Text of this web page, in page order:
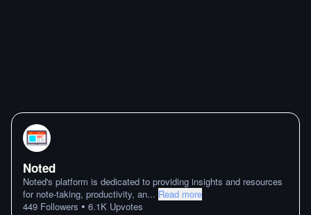
Noted
Noted's platform is dedicated to providing insights and resources
for note-taking, productivity, an... Read more
449 Followers • 6.1K Upvotes